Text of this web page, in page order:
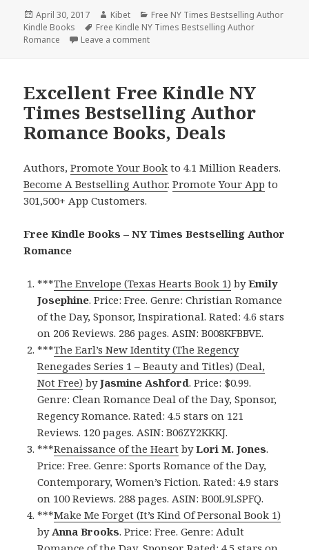
Posted
on
April 30, 2017 Author
Kibet Categories
Free NY Times Bestselling Author
Kindle Books
Tags
Free Kindle NY Times Bestselling Author
Romance
Leave a comment
Excellent Free Kindle NY
Times Bestselling Author
Romance Books, Deals
Authors,Promote Your Book to 4.1 Million Readers.
Become A Bestselling Author.Promote Your App to
301,500+ App Customers.
Free Kindle Books – NY Times Bestselling Author
Romance
***The Envelope (Texas Hearts Book 1) byEmily
Josephine. Price: Free. Genre: Christian Romance
of the Day, Sponsor, Inspirational. Rated: 4.6 stars
on 206 Reviews. 286 pages. ASIN: B008KFBBVE.
***The Earl’s New Identity (The Regency
Renegades Series 1 – Beauty and Titles) (Deal,
Not Free) byJasmine Ashford. Price: $0.99.
Genre: Clean Romance Deal of the Day, Sponsor,
Regency Romance. Rated: 4.5 stars on 121
Reviews. 120 pages. ASIN: B06ZY2KKKJ.
***Renaissance of the Heart byLori M. Jones.
Price: Free. Genre: Sports Romance of the Day,
Contemporary, Women’s Fiction. Rated: 4.9 stars
on 100 Reviews. 288 pages. ASIN: B00L9LSPFQ.
***Make Me Forget (It’s Kind Of Personal Book 1)
by Anna Brooks. Price: Free. Genre: Adult